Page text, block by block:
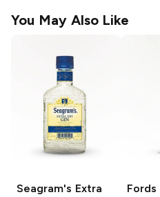
You May Also Like
Seagram's Extra
Fords